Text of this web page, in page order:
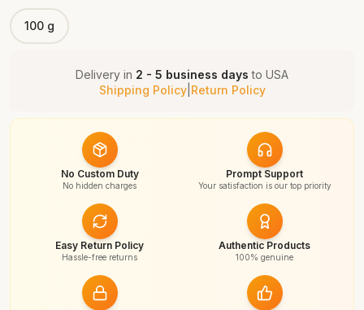
100 g
Delivery in 2 - 5 business days to USA
Shipping Policy| Return Policy
No Custom Duty
No hidden charges
Prompt Support
Your satisfaction is our top priority
Easy Return Policy
Hassle-free returns
Authentic Products
100% genuine